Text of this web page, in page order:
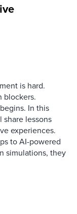
is hard.
blockers.
In this
share lessons
experiences.
to AI-powered
simulations, they